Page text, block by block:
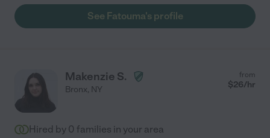
See Fatouma's profile
Makenzie S.
Bronx, NY
from
$26/hr
Hired by 0 families in your area